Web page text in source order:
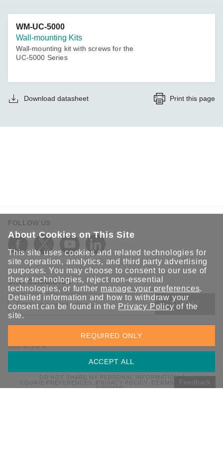
WM-UC-5000
Wall-mounting Kits
Wall-mounting kit with screws for the
UC-5000 Series
Download datasheet Print this page
FOLLOW US
STAY CONNECTED
SUBMIT
Sign up for the latest updates on Moxa solutions. At Moxa, we
have a healthy respect for privacy and will not share your email
with anyone.
DO NOT SHARE MY PERSONAL INFORMATION
COOKIE PREFERENCES
PRIVACY POLICY
TERMS OF USE
SITEMAP
Feedback
About Cookies on This Site
This site uses cookies and related technologies for
site operation, analytics, and third party advertising
purposes. You may choose to consent to our use of
these technologies, reject non-essential
technologies, or further manage your preferences.
Detailed information and how to withdraw your
consent can be found in the Privacy Policy of the
site.
ACCEPT ALL
REQUIRED ONLY